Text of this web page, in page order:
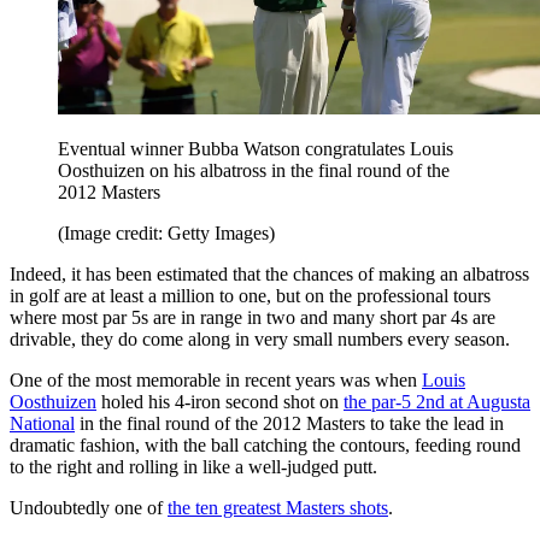
Eventual winner Bubba Watson congratulates Louis
Oosthuizen on his albatross in the final round of the
2012 Masters
(Image credit: Getty Images)
Indeed, it has been estimated that the chances of making an albatross
in golf are at least a million to one, but on the professional tours
where most par 5s are in range in two and many short par 4s are
drivable, they do come along in very small numbers every season.
One of the most memorable in recent years was when Louis
Oosthuizen holed his 4-iron second shot on the par-5 2nd at Augusta
National in the final round of the 2012 Masters to take the lead in
dramatic fashion, with the ball catching the contours, feeding round
to the right and rolling in like a well-judged putt.
Undoubtedly one ofthe ten greatest Masters shots.